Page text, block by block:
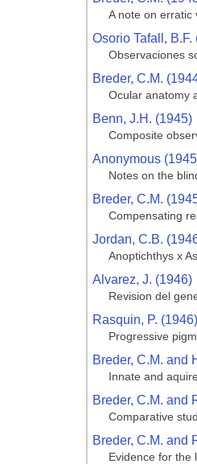
A note on erratic
Osorio Tafall, B.F.
Observaciones
Breder, C.M.
Ocular anatomy
Benn, J.H. (1945)
Composite
Anonymous
Notes on the
Breder, C.M.
Compensating
Jordan, C.B.
Anoptichthys x
Alvarez, J. (1946)
Revision del
Rasquin, P. (1946)
Progressive
Breder, C.M. and
Innate and
Breder, C.M. and
Comparative
Breder, C.M. and
Evidence for the